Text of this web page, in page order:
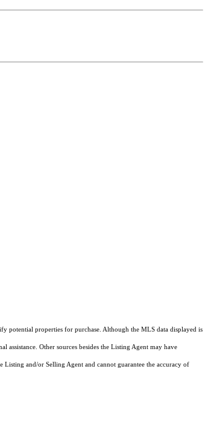
potential properties for purchase. Although the MLS data displayed is
Other sources besides the Listing Agent may have
and/or Selling Agent and cannot guarantee the accuracy of